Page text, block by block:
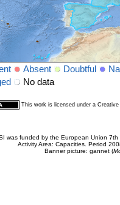
Absent Doubtful
No data
This work is licensed under a
was funded by the European Union 7th
Activity Area: Capacities. Period
Banner picture: gannet (